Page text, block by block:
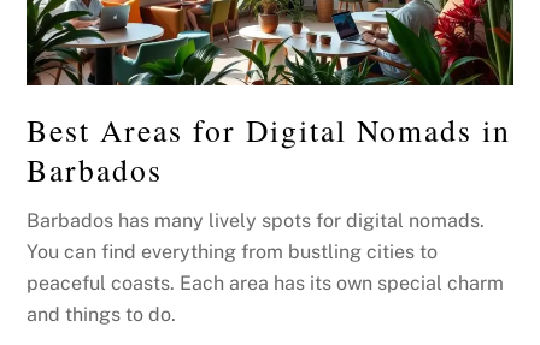
Best Areas for Digital Nomads in
Barbados
Barbados has many lively spots for digital nomads.
You can find everything from bustling cities to
peaceful coasts. Each area has its own special charm
and things to do.